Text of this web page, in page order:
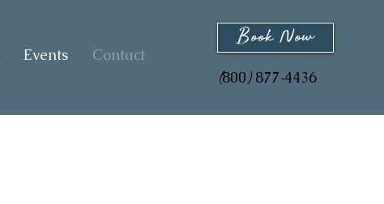
Events Contact
Book Now
(800)877-4436